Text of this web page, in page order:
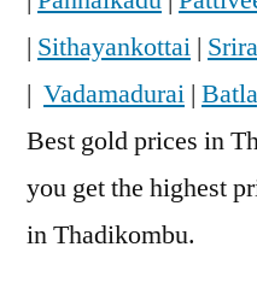
| Sithayankottai |
| Vadamadurai |
Best gold prices in
you get the highest
in Thadikombu.